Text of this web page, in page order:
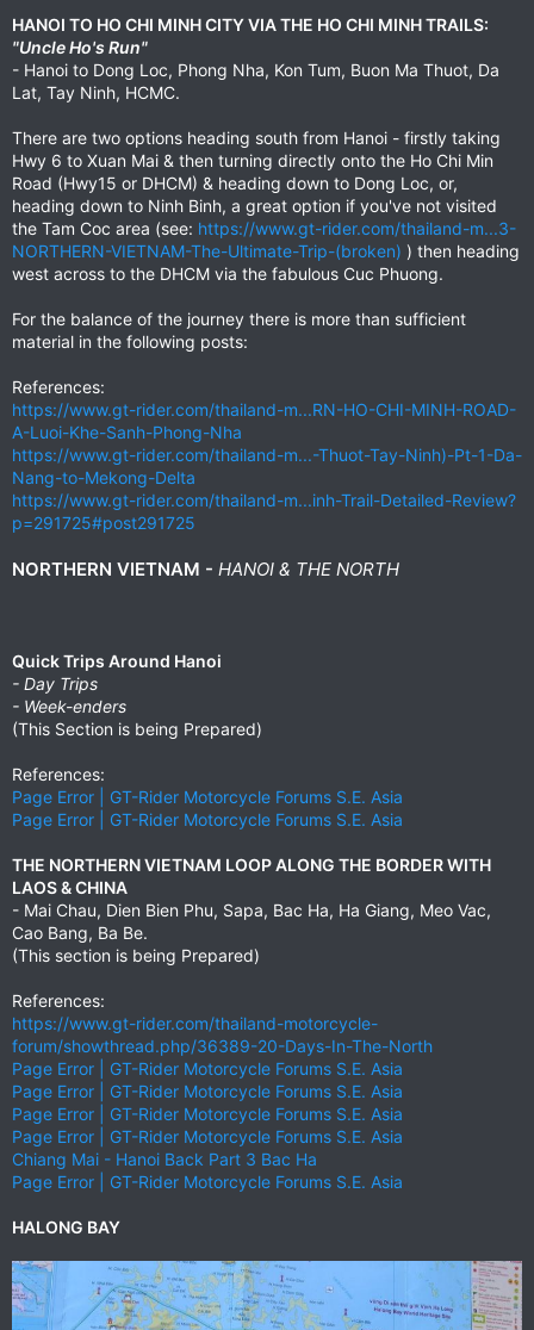
HANOI TO HO CHI MINH CITY VIA THE HO CHI MINH TRAILS:
"Uncle Ho's Run"
- Hanoi to Dong Loc, Phong Nha, Kon Tum, Buon Ma Thuot, Da
Lat, Tay Ninh, HCMC.
There are two options heading south from Hanoi - firstly taking
Hwy 6 to Xuan Mai & then turning directly onto the Ho Chi Min
Road (Hwy15 or DHCM) & heading down to Dong Loc, or,
heading down to Ninh Binh, a great option if you've not visited
the Tam Coc area (see: https://www.gt-rider.com/thailand-m...3-
NORTHERN-VIETNAM-The-Ultimate-Trip-(broken) ) then heading
west across to the DHCM via the fabulous Cuc Phuong.
For the balance of the journey there is more than sufficient
material in the following posts:
References:
https://www.gt-rider.com/thailand-m...RN-HO-CHI-MINH-ROAD-
A-Luoi-Khe-Sanh-Phong-Nha
https://www.gt-rider.com/thailand-m...-Thuot-Tay-Ninh)-Pt-1-Da-
Nang-to-Mekong-Delta
https://www.gt-rider.com/thailand-m...inh-Trail-Detailed-Review?
p=291725#post291725
NORTHERN VIETNAM - HANOI & THE NORTH
Quick Trips Around Hanoi
- Day Trips
- Week-enders
(This Section is being Prepared)
References:
Page Error | GT-Rider Motorcycle Forums S.E. Asia
Page Error | GT-Rider Motorcycle Forums S.E. Asia
THE NORTHERN VIETNAM LOOP ALONG THE BORDER WITH
LAOS & CHINA
- Mai Chau, Dien Bien Phu, Sapa, Bac Ha, Ha Giang, Meo Vac,
Cao Bang, Ba Be.
(This section is being Prepared)
References:
https://www.gt-rider.com/thailand-motorcycle-
forum/showthread.php/36389-20-Days-In-The-North
Page Error | GT-Rider Motorcycle Forums S.E. Asia
Page Error | GT-Rider Motorcycle Forums S.E. Asia
Page Error | GT-Rider Motorcycle Forums S.E. Asia
Page Error | GT-Rider Motorcycle Forums S.E. Asia
Chiang Mai - Hanoi Back Part 3 Bac Ha
Page Error | GT-Rider Motorcycle Forums S.E. Asia
HALONG BAY